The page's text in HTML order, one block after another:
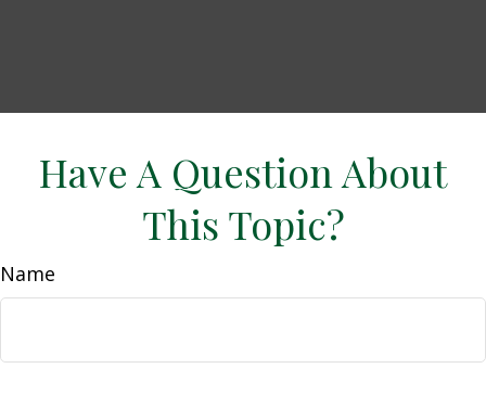
Have A Question About
This Topic?
Name